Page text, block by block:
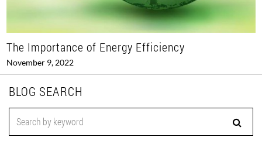
The Importance of Energy Efficiency
November 9, 2022
BLOG SEARCH